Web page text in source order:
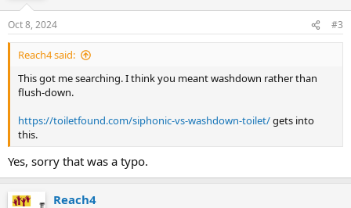
Oct 8, 2024 #3
Reach4 said:
This got me searching. I think you meant washdown rather than
flush-down.
https://toiletfound.com/siphonic-vs-washdown-toilet/gets into
this.
Yes, sorry that was a typo.
Reach4